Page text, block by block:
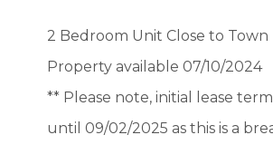
2 Bedroom Unit Close to Town
Property available 07/10/2024
** Please note, initial lease
until 09/02/2025 as this is a